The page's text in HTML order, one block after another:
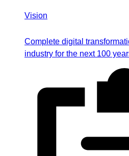
Vision
Complete digital
industry for the next 100